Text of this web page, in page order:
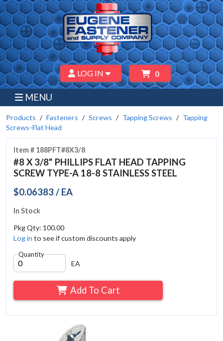
LOG IN 0
MENU
Products Fasteners Screws Tapping Screws
Tapping
Screws-Flat Head
Item # 188PFT#8X3/8
#8 X 3/8" PHILLIPS FLAT HEAD TAPPING
SCREW TYPE-A 18-8 STAINLESS STEEL
$0.06383 / EA
In Stock
Pkg Qty: 100.00
Log in to see if custom discounts apply
Quantity
EA
Add To Cart